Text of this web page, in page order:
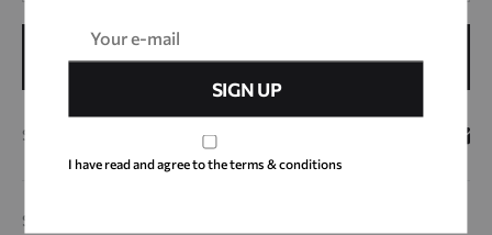
ADD TO CART
SHARE
SKU
I have read and agree to the terms & conditions